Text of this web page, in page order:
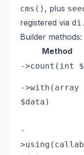
cms() , plus
registered via
Builder methods:
Method
->count(int
->with(array
$data)
-